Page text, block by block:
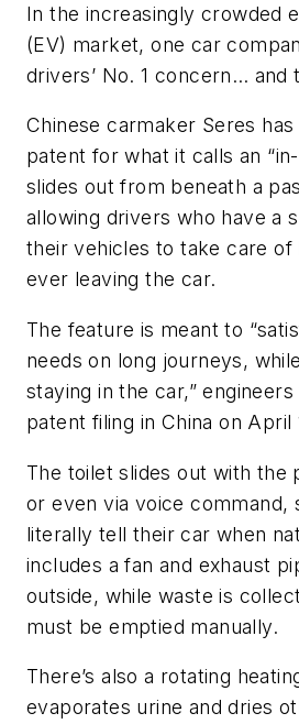
In the increasingly crowded
(EV) market, one car
drivers’ No. 1 concern… and
Chinese carmaker Seres
patent for what it calls an
slides out from beneath a
allowing drivers who have a
their vehicles to take care of
ever leaving the car.
The feature is meant to
needs on long journeys,
staying in the car,” engineers
patent filing in China on April
The toilet slides out with the
or even via voice command,
literally tell their car when
includes a fan and exhaust
outside, while waste is
must be emptied manually.
There’s also a rotating
evaporates urine and dries